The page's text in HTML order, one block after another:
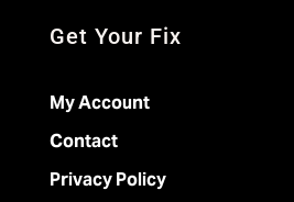
Get Your Fix
My Account
Contact
Privacy Policy